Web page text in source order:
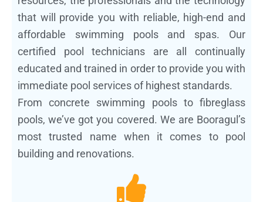
that will provide you with reliable, high-end and
affordable swimming pools and spas. Our
certified pool technicians are all continually
educated and trained in order to provide you with
immediate pool services of highest standards.
From concrete swimming pools to fibreglass
pools, we’ve got you covered. We are Booragul’s
most trusted name when it comes to pool
building and renovations.